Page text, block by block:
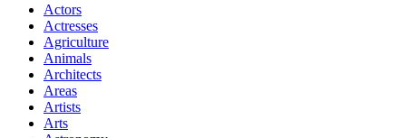
Actors
Actresses
Agriculture
Animals
Architects
Areas
Artists
Arts